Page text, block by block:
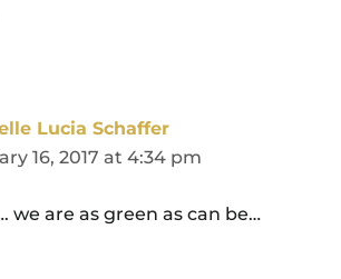
Lucia Schaffer
16, 2017 at 4:34 pm
we are as green as can be…